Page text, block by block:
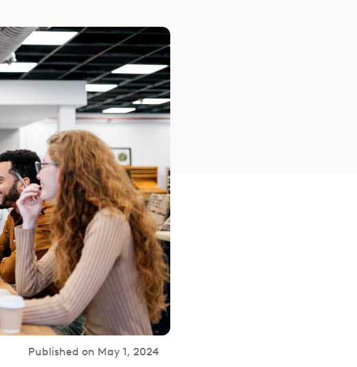
Published on May 1, 2024